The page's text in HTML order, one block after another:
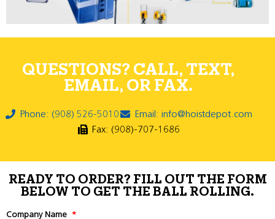
QUESTIONS? CALL, TEXT,
EMAIL, OR FAX.
Phone: (908) 526-5010
Email: info@hoistdepot.com
Fax: (908)-707-1686
READY TO ORDER? FILL OUT THE FORM
BELOW TO GET THE BALL ROLLING.
Company Name